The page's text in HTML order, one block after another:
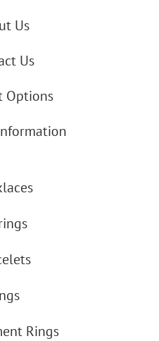
Us
Us
Options
Rings